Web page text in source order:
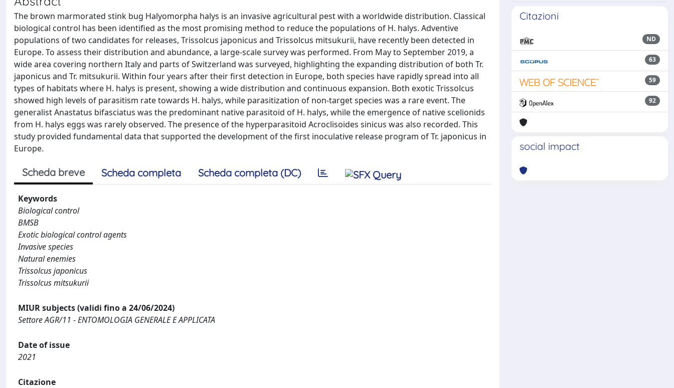
The brown marmorated stink bug Halyomorpha halys is an invasive agricultural pest with a worldwide distribution. Classical
biological control has been identified as the most promising method to reduce the populations of H. halys. Adventive
populations of two candidates for releases, Trissolcus japonicus and Trissolcus mitsukurii, have recently been detected in
Europe. To assess their distribution and abundance, a large-scale survey was performed. From May to September 2019, a
wide area covering northern Italy and parts of Switzerland was surveyed, highlighting the expanding distribution of both Tr.
japonicus and Tr. mitsukurii. Within four years after their first detection in Europe, both species have rapidly spread into all
types of habitats where H. halys is present, showing a wide distribution and continuous expansion. Both exotic Trissolcus
showed high levels of parasitism rate towards H. halys, while parasitization of non-target species was a rare event. The
generalist Anastatus bifasciatus was the predominant native parasitoid of H. halys, while the emergence of native scelionids
from H. halys eggs was rarely observed. The presence of the hyperparasitoid Acroclisoides sinicus was also recorded. This
study provided fundamental data that supported the development of the first inoculative release program of Tr. japonicus in
Europe.
Scheda breve Scheda completa Scheda completa (DC)
Keywords
Biological control
BMSB
Exotic biological control agents
Invasive species
Natural enemies
Trissolcus japonicus
Trissolcus mitsukurii
MIUR subjects (validi fino a 24/06/2024)
Settore AGR/11 - ENTOMOLOGIA GENERALE E APPLICATA
Date of issue
2021
Citazione
Citazioni
ND
63
59
92
social impact